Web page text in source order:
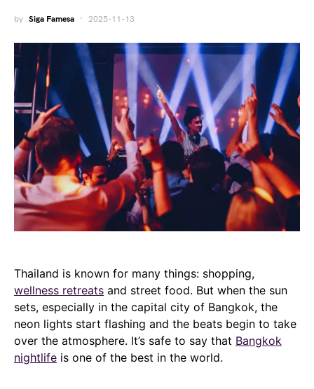
by Siga Famesa 2025-11-13
Thailand is known for many things: shopping,
wellness retreats and street food. But when the sun
sets, especially in the capital city of Bangkok, the
neon lights start flashing and the beats begin to take
over the atmosphere. It’s safe to say that Bangkok
nightlife is one of the best in the world.